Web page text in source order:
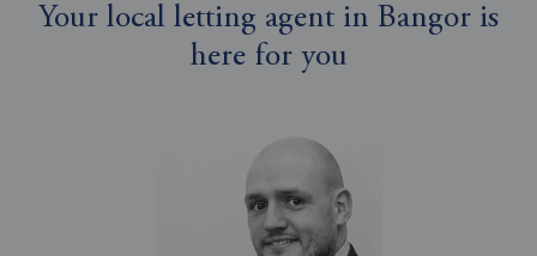
Your local letting agent in Bangor is
here for you